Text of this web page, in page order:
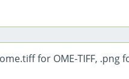
for OME-TIFF, .png